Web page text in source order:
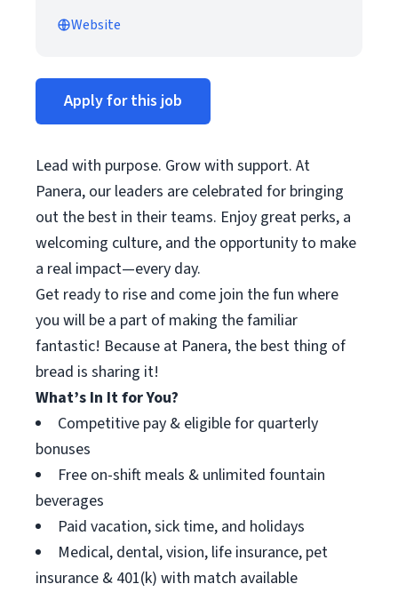
Website
Apply for this job
Lead with purpose. Grow with support. At
Panera, our leaders are celebrated for bringing
out the best in their teams. Enjoy great perks, a
welcoming culture, and the opportunity to make
a real impact—every day.
Get ready to rise and come join the fun where
you will be a part of making the familiar
fantastic! Because at Panera, the best thing of
bread is sharing it!
What’s In It for You?
Competitive pay & eligible for quarterly
bonuses
Free on-shift meals & unlimited fountain
beverages
Paid vacation, sick time, and holidays
Medical, dental, vision, life insurance, pet
insurance & 401(k) with match available